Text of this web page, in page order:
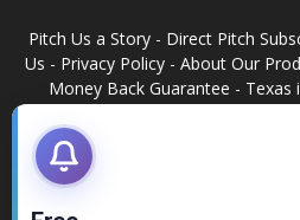
Pitch Us a Story - Direct Pitch
Us - Privacy Policy- About Our
Money Back Guarantee - Texas